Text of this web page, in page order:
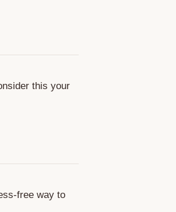
this your
free way to